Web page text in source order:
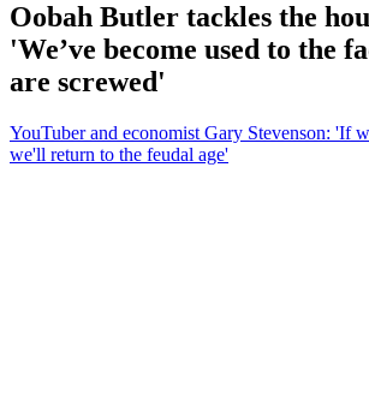
Oobah Butler tackles the
'We’ve become used to the
are screwed'
YouTuber and economist Gary Stevenson: 'If
we'll return to the feudal age'